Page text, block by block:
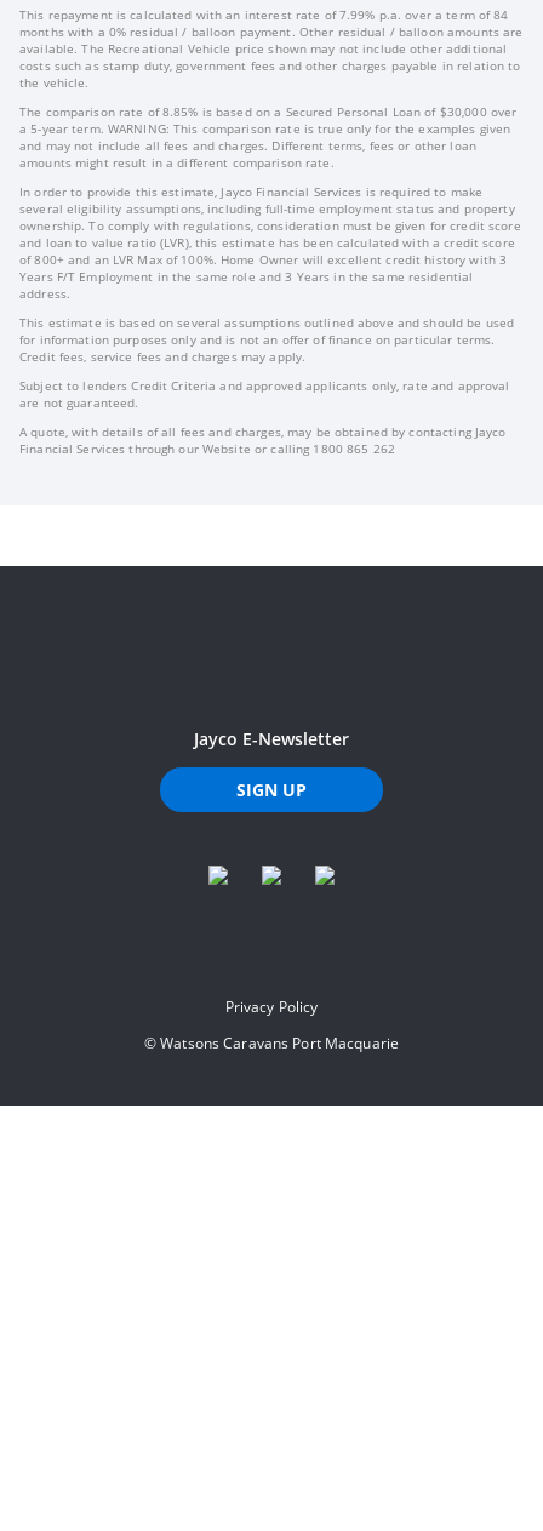
This repayment is calculated with an interest rate of 7.99% p.a. over a term of 84
months with a 0% residual / balloon payment. Other residual / balloon amounts are
available. The Recreational Vehicle price shown may not include other additional
costs such as stamp duty, government fees and other charges payable in relation to
the vehicle.
The comparison rate of 8.85% is based on a Secured Personal Loan of $30,000 over
a 5-year term. WARNING: This comparison rate is true only for the examples given
and may not include all fees and charges. Different terms, fees or other loan
amounts might result in a different comparison rate.
In order to provide this estimate, Jayco Financial Services is required to make
several eligibility assumptions, including full-time employment status and property
ownership. To comply with regulations, consideration must be given for credit score
and loan to value ratio (LVR), this estimate has been calculated with a credit score
of 800+ and an LVR Max of 100%. Home Owner will excellent credit history with 3
Years F/T Employment in the same role and 3 Years in the same residential
address.
This estimate is based on several assumptions outlined above and should be used
for information purposes only and is not an offer of finance on particular terms.
Credit fees, service fees and charges may apply.
Subject to lenders Credit Criteria and approved applicants only, rate and approval
are not guaranteed.
A quote, with details of all fees and charges, may be obtained by contacting Jayco
Financial Services through our Website or calling 1800 865 262
Jayco E-Newsletter
SIGN UP
Privacy Policy
©Watsons Caravans Port Macquarie